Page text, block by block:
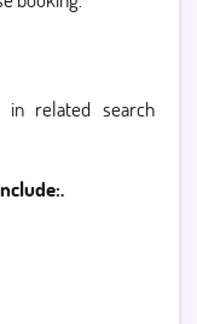
in related search